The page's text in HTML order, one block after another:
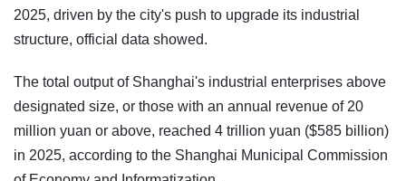
2025, driven by the city's push to upgrade its industrial
structure, official data showed.
The total output of Shanghai's industrial enterprises above
designated size, or those with an annual revenue of 20
million yuan or above, reached 4 trillion yuan ($585 billion)
in 2025, according to the Shanghai Municipal Commission